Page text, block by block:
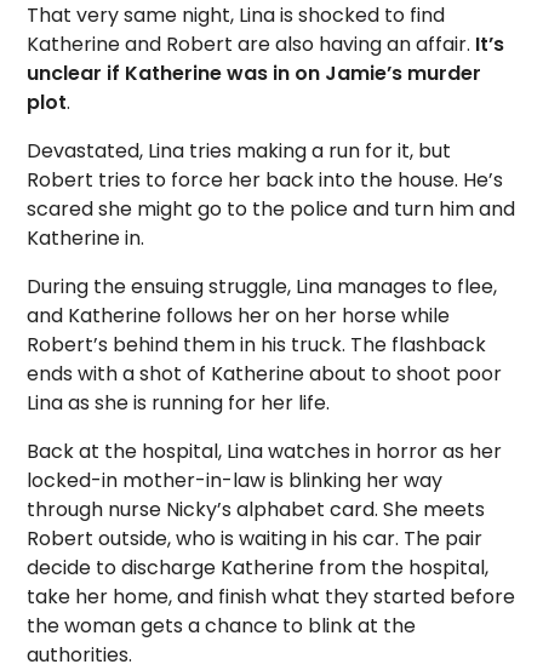
That very same night, Lina is shocked to find
Katherine and Robert are also having an affair. It’s
unclear if Katherine was in on Jamie’s murder
plot.
Devastated, Lina tries making a run for it, but
Robert tries to force her back into the house. He’s
scared she might go to the police and turn him and
Katherine in.
During the ensuing struggle, Lina manages to flee,
and Katherine follows her on her horse while
Robert’s behind them in his truck. The flashback
ends with a shot of Katherine about to shoot poor
Lina as she is running for her life.
Back at the hospital, Lina watches in horror as her
locked-in mother-in-law is blinking her way
through nurse Nicky’s alphabet card. She meets
Robert outside, who is waiting in his car. The pair
decide to discharge Katherine from the hospital,
take her home, and finish what they started before
the woman gets a chance to blink at the
authorities.